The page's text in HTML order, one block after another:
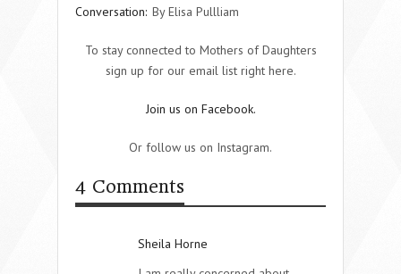
Conversation: By Elisa Pullliam
To stay connected to Mothers of Daughters
sign up for our email list right here.
Join us on Facebook.
Or follow us on Instagram.
4 Comments
Sheila Horne